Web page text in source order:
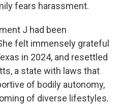
fears harassment.
J had been
felt immensely grateful
in 2024, and resettled
a state with laws that
of bodily autonomy,
of diverse lifestyles.